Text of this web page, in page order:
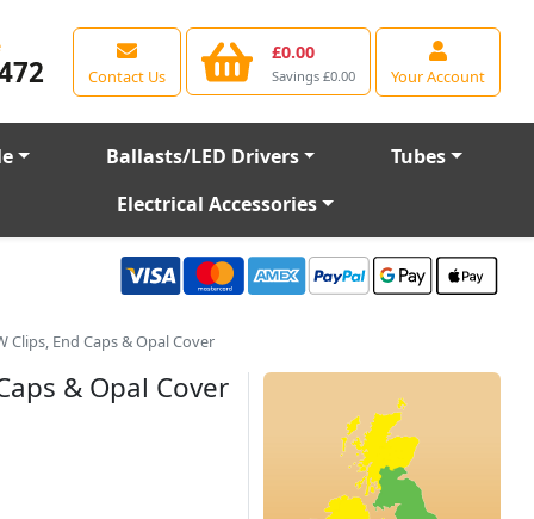
Contact Us
£0.00
Savings £0.00 Your Account
Ballasts/LED Drivers
Tubes
Electrical Accessories
End Caps & Opal Cover
& Opal Cover